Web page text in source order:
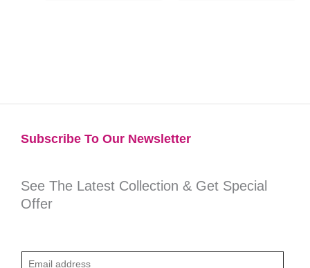
Subscribe To Our Newsletter​
See The Latest Collection & Get Special
Offer